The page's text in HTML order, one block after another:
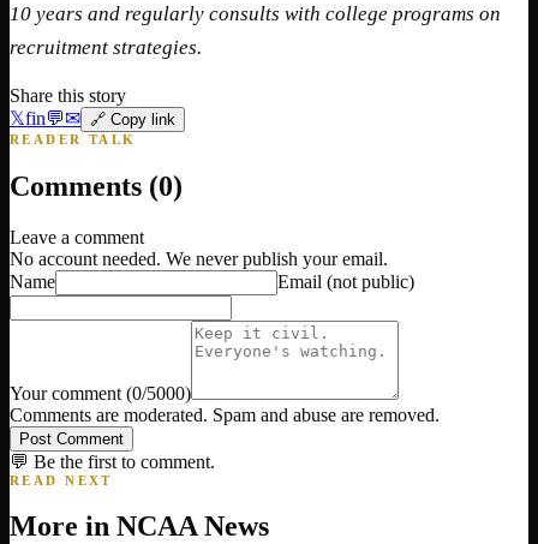
10 years and regularly consults with college programs on
recruitment strategies.
Share this story
𝕏fin💬✉ 🔗 Copy link
READER TALK
Comments (0)
Leave a comment
No account needed. We never publish your email.
Name
Email (not public)
Your comment (0/5000)
Comments are moderated. Spam and abuse are removed.
Post Comment
💬 Be the first to comment.
READ NEXT
More in NCAA News